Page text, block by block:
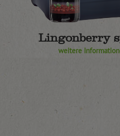
Lingonberry
weitere